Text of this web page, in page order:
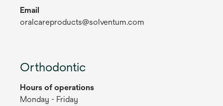
Email
oralcareproducts@solventum.com
Orthodontic
Hours of operations
Monday - Friday